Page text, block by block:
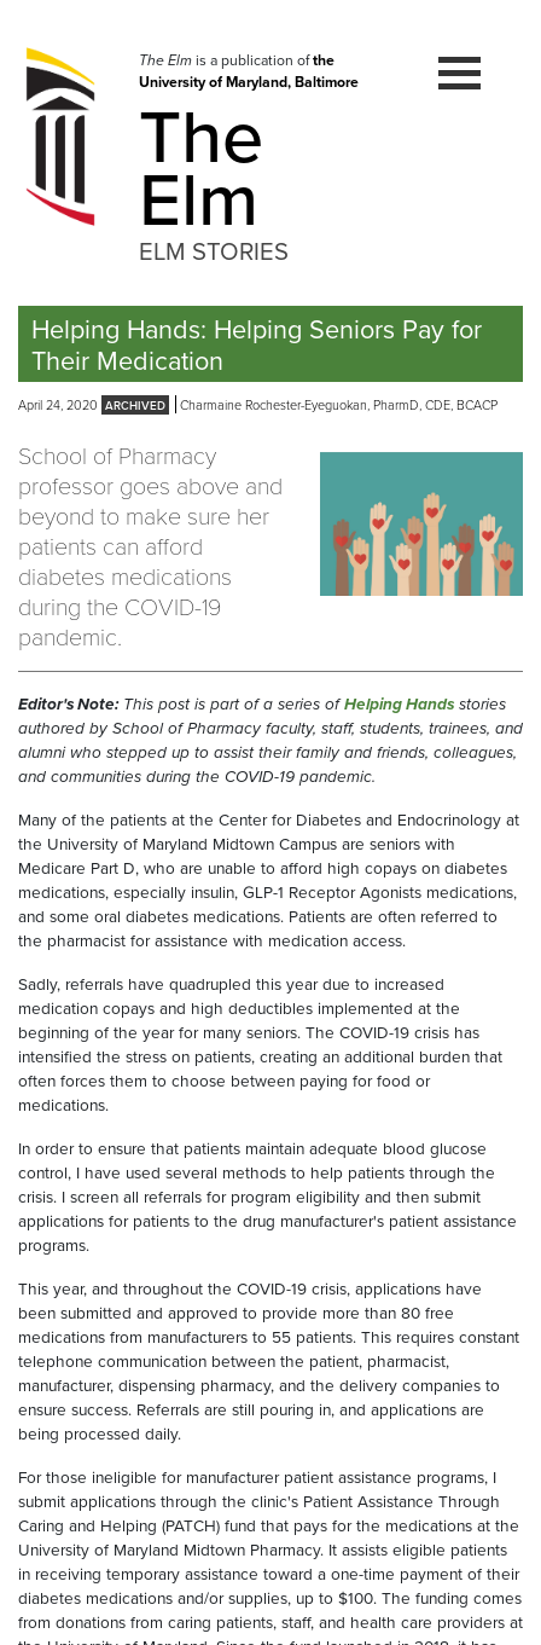
navigation
Skip
to
The Elmis a publication ofthe
University of Maryland, Baltimore
The
Elm
ELM STORIES
Helping Hands: Helping Seniors Pay for
Their Medication
April 24, 2020 Charmaine Rochester-Eyeguokan, PharmD, CDE, BCACP
School of Pharmacy
professor goes above and
beyond to make sure her
patients can afford
diabetes medications
during the COVID-19
pandemic.
Editor's Note:This post is part of a series ofHelping Hands stories
authored by School of Pharmacy faculty, staff, students, trainees, and
alumni who stepped up to assist their family and friends, colleagues,
and communities during the COVID-19 pandemic.
Many of the patients at the Center for Diabetes and Endocrinology at
the University of Maryland Midtown Campus are seniors with
Medicare Part D, who are unable to afford high copays on diabetes
medications, especially insulin, GLP-1 Receptor Agonists medications,
and some oral diabetes medications. Patients are often referred to
the pharmacist for assistance with medication access.
Sadly, referrals have quadrupled this year due to increased
medication copays and high deductibles implemented at the
beginning of the year for many seniors. The COVID-19 crisis has
intensified the stress on patients, creating an additional burden that
often forces them to choose between paying for food or
medications.
In order to ensure that patients maintain adequate blood glucose
control, I have used several methods to help patients through the
crisis. I screen all referrals for program eligibility and then submit
applications for patients to the drug manufacturer's patient assistance
programs.
This year, and throughout the COVID-19 crisis, applications have
been submitted and approved to provide more than 80 free
medications from manufacturers to 55 patients. This requires constant
telephone communication between the patient, pharmacist,
manufacturer, dispensing pharmacy, and the delivery companies to
ensure success. Referrals are still pouring in, and applications are
being processed daily.
For those ineligible for manufacturer patient assistance programs, I
submit applications through the clinic's Patient Assistance Through
Caring and Helping (PATCH) fund that pays for the medications at the
University of Maryland Midtown Pharmacy. It assists eligible patients
in receiving temporary assistance toward a one-time payment of their
diabetes medications and/or supplies, up to $100. The funding comes
from donations from caring patients, staff, and health care providers at